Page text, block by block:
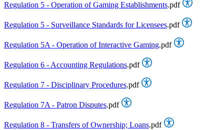
Regulation 5 - Operation of Gaming Establishments.pdf
Regulation 5 - Surveillance Standards for Licensees.pdf
Regulation 5A - Operation of Interactive Gaming.pdf
Regulation 6 - Accounting Regulations.pdf
Regulation 7 - Disciplinary Procedures.pdf
Regulation 7A - Patron Disputes.pdf
Regulation 8 - Transfers of Ownership; Loans.pdf